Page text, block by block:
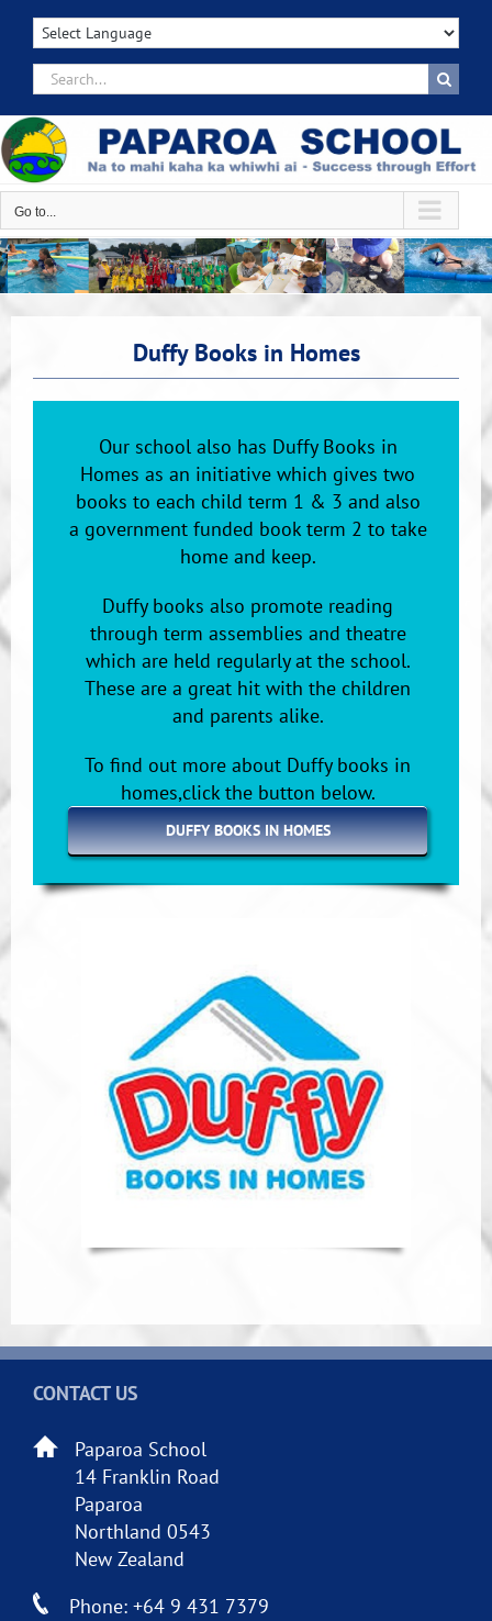
Skip
contentSearch
for:
Go to...
Duffy Books in Homes
Our school also has Duffy Books in
Homes as an initiative which gives two
books to each child term 1 & 3 and also
a government funded book term 2 to take
home and keep.
Duffy books also promote reading
through term assemblies and theatre
which are held regularly at the school.
These are a great hit with the children
and parents alike.
To find out more about Duffy books in
homes,click the button below.
DUFFY BOOKS IN HOMES
CONTACT US
Paparoa School
14 Franklin Road
Paparoa
Northland 0543
New Zealand
Phone: +64 9 431 7379